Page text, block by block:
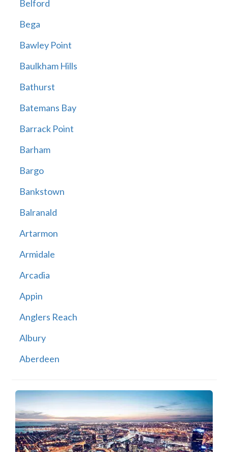
Belford
Bega
Bawley Point
Baulkham Hills
Bathurst
Batemans Bay
Barrack Point
Barham
Bargo
Bankstown
Balranald
Artarmon
Armidale
Arcadia
Appin
Anglers Reach
Albury
Aberdeen